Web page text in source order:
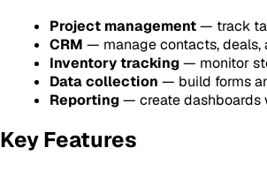
Project management— track
CRM — manage contacts, deals,
Inventory tracking— monitor
Data collection — build forms
Reporting— create dashboards
Key Features